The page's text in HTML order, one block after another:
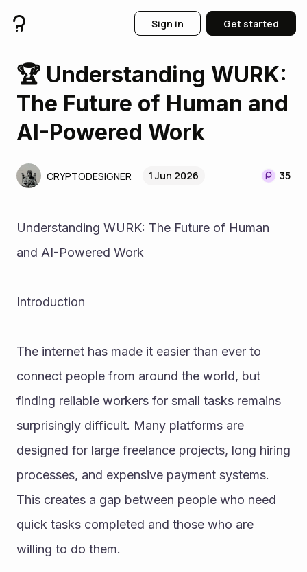
Sign in Get started
🏆 Understanding WURK:
The Future of Human and
AI-Powered Work
CRYPTODESIGNER 1 Jun 2026 35
Understanding WURK: The Future of Human
and AI-Powered Work
Introduction
The internet has made it easier than ever to
connect people from around the world, but
finding reliable workers for small tasks remains
surprisingly difficult. Many platforms are
designed for large freelance projects, long hiring
processes, and expensive payment systems.
This creates a gap between people who need
quick tasks completed and those who are
willing to do them.